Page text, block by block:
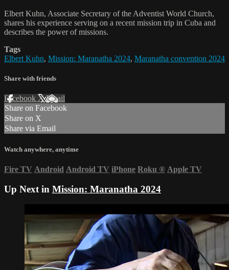
Elbert Kuhn, Associate Secretary of the Adventist World Church,
shares his experience serving on a recent mission trip in Cuba and
describes the power of missions.
Tags
Elbert Kuhn, Mission: Maranatha 2024, Maranatha convention 2024
Share with friends
Facebook XEmail
Share on Facebook
Share on X
Share via Email
Watch anywhere, anytime
Fire TV Android Android TV iPhone Roku ® Apple TV
Up Next in Mission: Maranatha 2024